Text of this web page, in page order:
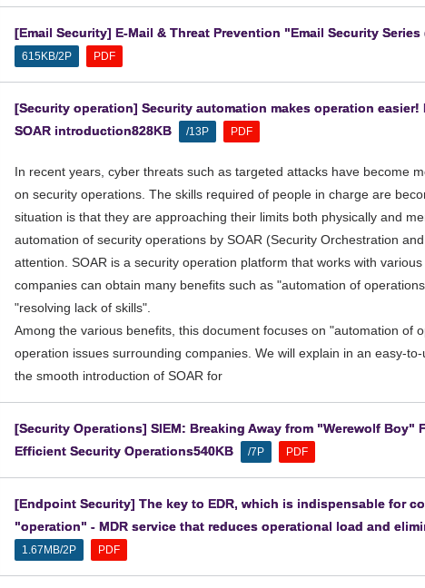
[Email Security] E-Mail & Threat Prevention "Email Security
615KB/2P PDF
[Security operation] Security automation makes operation
SOAR introduction828KB
/13P PDF
In recent years, cyber threats such as targeted attacks have become
on security operations. The skills required of people in charge are
situation is that they are approaching their limits both physically and
automation of security operations by SOAR (Security Orchestration
attention. SOAR is a security operation platform that works with
companies can obtain many benefits such as "automation of
"resolving lack of skills".
Among the various benefits, this document focuses on "automation of
operation issues surrounding companies. We will explain in an easy-
the smooth introduction of SOAR for
[Security Operations] SIEM: Breaking Away from "Werewolf Boy"
Efficient Security Operations540KB
/7P PDF
[Endpoint Security] The key to EDR, which is indispensable for
"operation" - MDR service that reduces operational load and
1.67MB/2P PDF